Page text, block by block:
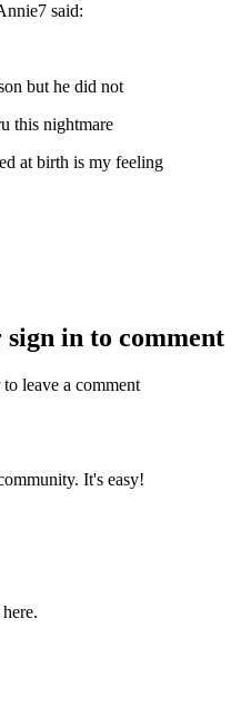
said:
but he did not
this nightmare
at birth is my feeling
in to comment
leave a comment
It's easy!